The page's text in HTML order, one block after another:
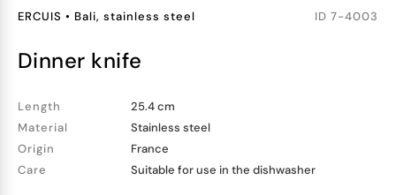
ERCUIS • Bali, stainless steel ID 7-4003
dinner knife
Length
25.4 cm
Material
Stainless steel
Origin
France
Care
Suitable for use in the dishwasher